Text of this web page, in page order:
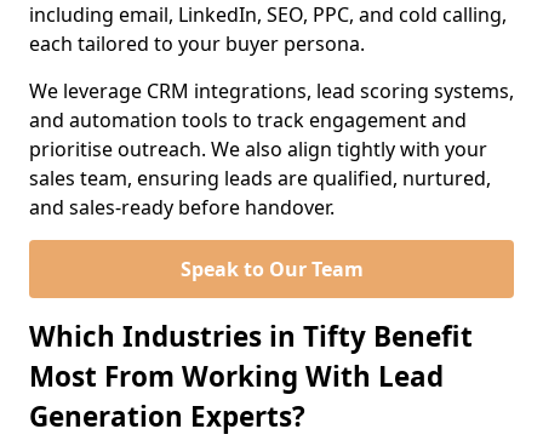
including email, LinkedIn, SEO, PPC, and cold calling,
each tailored to your buyer persona.
We leverage CRM integrations, lead scoring systems,
and automation tools to track engagement and
prioritise outreach. We also align tightly with your
sales team, ensuring leads are qualified, nurtured,
and sales-ready before handover.
Speak to Our Team
Which Industries in Tifty Benefit
Most From Working With Lead
Generation Experts?